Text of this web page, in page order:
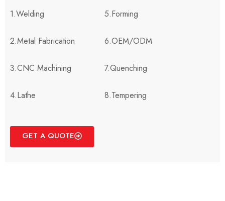
1.Welding
2.Metal Fabrication
3.CNC Machining
4.Lathe
5.Forming
6.OEM/ODM
7.Quenching
8.Tempering
GET A QUOTE